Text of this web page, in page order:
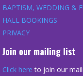
BAPTISM, WEDDING &
HALL BOOKINGS
PRIVACY
Join our mailing list
Click here to join our